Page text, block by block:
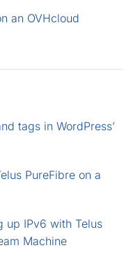
an OVHcloud
tags in WordPress’
PureFibre on a
up IPv6 with Telus
Machine